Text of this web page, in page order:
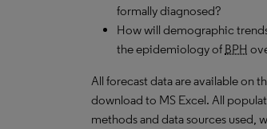
formally diagnosed?
How will demographic
the epidemiology of BPH
All forecast data are available on
download to MS Excel. All
methods and data sources used,